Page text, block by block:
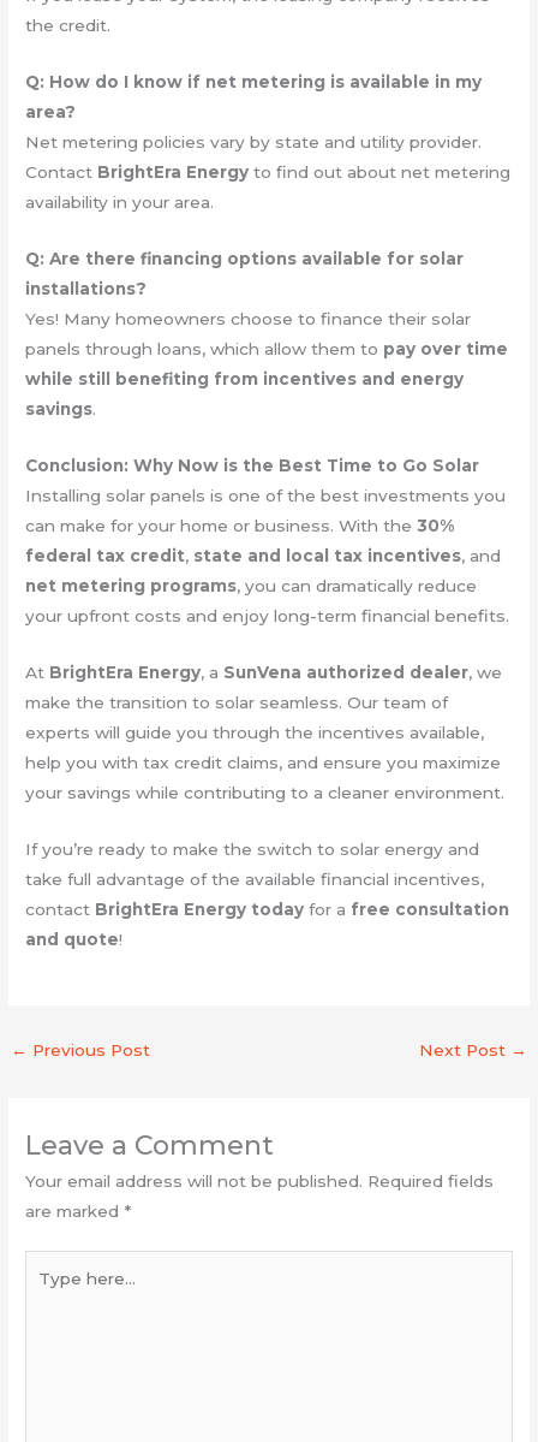
the credit.
Q: How do I know if net metering is available in my
area?
Net metering policies vary by state and utility provider.
Contact BrightEra Energy to find out about net metering
availability in your area.
Q: Are there financing options available for solar
installations?
Yes! Many homeowners choose to finance their solar
panels through loans, which allow them to pay over time
while still benefiting from incentives and energy
savings.
Conclusion: Why Now is the Best Time to Go Solar
Installing solar panels is one of the best investments you
can make for your home or business. With the30%
federal tax credit, state and local tax incentives, and
net metering programs, you can dramatically reduce
your upfront costs and enjoy long-term financial benefits.
At BrightEra Energy, a SunVena authorized dealer, we
make the transition to solar seamless. Our team of
experts will guide you through the incentives available,
help you with tax credit claims, and ensure you maximize
your savings while contributing to a cleaner environment.
If you’re ready to make the switch to solar energy and
take full advantage of the available financial incentives,
contact BrightEra Energy today for a free consultation
and quote!
← Previous Post Next Post →
Leave a Comment
Your email address will not be published. Required fields
are marked *
here...